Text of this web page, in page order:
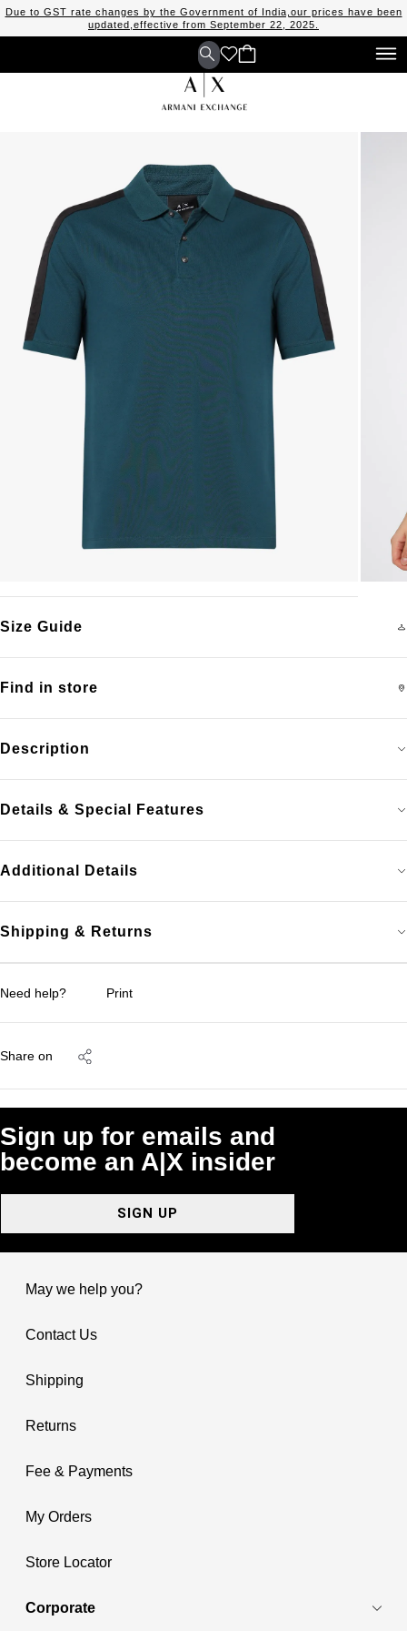
Due to GST rate changes by the Government of India,our prices have been
updated,effective from September 22, 2025.
Description
Details & Special Features
Additional Details
Shipping & Returns
Find in store
Size Guide
Need help? Print
Share on
Sign up for emails and
become an A|X insider
SIGN UP
May we help you?
Contact Us
Shipping
Returns
Fee & Payments
My Orders
Store Locator
Corporate